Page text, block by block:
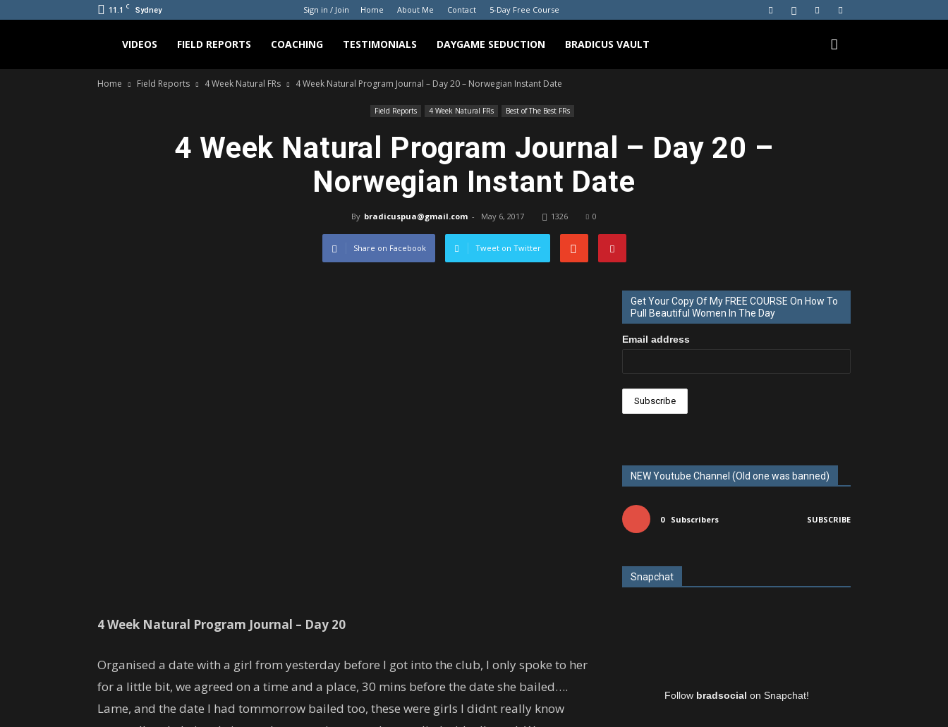
11.1 C Sydney Sign in / Join Home About Me Contact 5-Day Free Course
Bradicus
VIDEOS FIELD REPORTS COACHING TESTIMONIALS DAYGAME SEDUCTION BRADICUS VAULT
Home Field Reports 4 Week Natural FRs 4 Week Natural Program Journal – Day 20 – Norwegian Instant Date
Field Reports 4 Week Natural FRs Best of The Best FRs
4 Week Natural Program Journal – Day 20 –
Norwegian Instant Date
By bradicuspua@gmail.com - May 6, 2017 1326 0
Share on Facebook Tweet on Twitter
4 Week Natural Program Journal – Day 20
Organised a date with a girl from yesterday before I got into the club, I only spoke to her
for a little bit, we agreed on a time and a place, 30 mins before the date she bailed….
Lame, and the date I had tommorrow bailed too, these were girls I didnt really know
Get Your Copy Of My FREE COURSE On How To
Pull Beautiful Women In The Day
Email address
NEW Youtube Channel (Old one was banned)
0 Subscribers SUBSCRIBE
Snapchat
Follow bradsocial on Snapchat!